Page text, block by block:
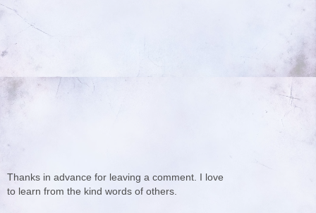
Thanks in advance for leaving a comment. I love
to learn from the kind words of others.